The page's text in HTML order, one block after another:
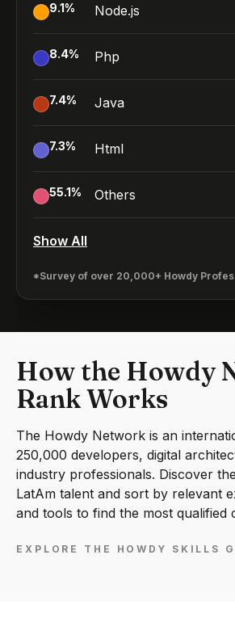
9.1% Node.js
8.4% Php
7.4% Java
7.3% Html
55.1% Others
Show All
*Survey of over 20,000+ Howdy
How the Howdy
Rank Works
The Howdy Network is an
250,000 developers, digital
industry professionals. Discover
LatAm talent and sort by relevant
and tools to find the most qualified
EXPLORE THE HOWDY SKILLS